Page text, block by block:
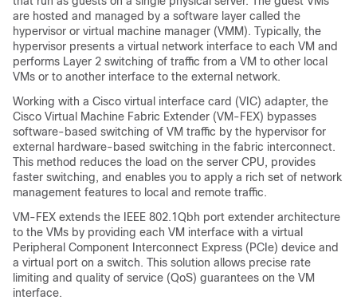
are hosted and managed by a software layer called the
hypervisor or virtual machine manager (VMM). Typically, the
hypervisor presents a virtual network interface to each VM and
performs Layer 2 switching of traffic from a VM to other local
VMs or to another interface to the external network.
Working with a Cisco virtual interface card (VIC) adapter, the
Cisco Virtual Machine Fabric Extender (VM-FEX) bypasses
software-based switching of VM traffic by the hypervisor for
external hardware-based switching in the fabric interconnect.
This method reduces the load on the server CPU, provides
faster switching, and enables you to apply a rich set of network
management features to local and remote traffic.
VM-FEX extends the IEEE 802.1Qbh port extender architecture
to the VMs by providing each VM interface with a virtual
Peripheral Component Interconnect Express (PCIe) device and
a virtual port on a switch. This solution allows precise rate
limiting and quality of service (QoS) guarantees on the VM
interface.